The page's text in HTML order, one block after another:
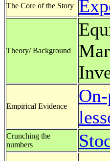
The Core of the Story
Theory/ Background
Empirical Evidence
Crunching the
numbers